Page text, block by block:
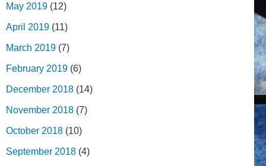
May 2019 (12)
April 2019 (11)
March 2019 (7)
February 2019 (6)
December 2018 (14)
November 2018 (7)
October 2018 (10)
September 2018 (4)